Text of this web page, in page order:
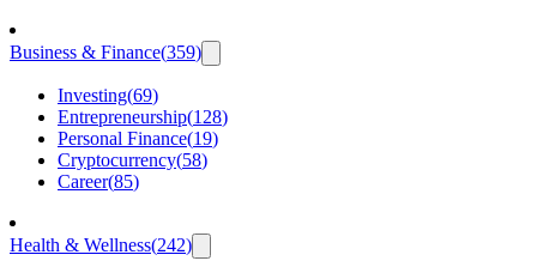
Business & Finance(359)
Investing(69)
Entrepreneurship(128)
Personal Finance(19)
Cryptocurrency(58)
Career(85)
Health & Wellness(242)